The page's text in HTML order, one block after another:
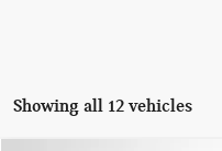
Showing all 12 vehicles